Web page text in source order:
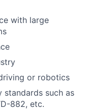
with large
or robotics
such as
882, etc.